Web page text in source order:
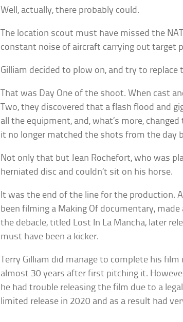
Well, actually, there probably could.
The location scout must have missed the
constant noise of aircraft carrying out target
Gilliam decided to plow on, and try to
That was Day One of the shoot. When cast
Two, they discovered that a flash flood and
all the equipment, and, what’s more,
it no longer matched the shots from the day
Not only that but Jean Rochefort, who was
herniated disc and couldn’t sit on his horse.
It was the end of the line for the production.
been filming a Making Of documentary,
the debacle, titled Lost In La Mancha, later
must have been a kicker.
Terry Gilliam did manage to complete his
almost 30 years after first pitching it.
he had trouble releasing the film due to a
limited release in 2020 and as a result had